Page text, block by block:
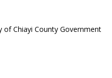
of Chiayi County Government